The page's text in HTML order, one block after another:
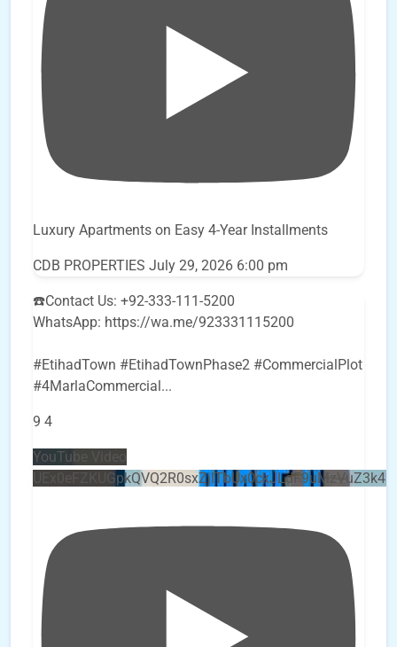
Luxury Apartments on Easy 4-Year Installments
CDB PROPERTIES July 29, 2026 6:00 pm
☎️Contact Us: +92-333-111-5200
WhatsApp: https://wa.me/923331115200
#EtihadTown #EtihadTownPhase2 #CommercialPlot
#4MarlaCommercial...
9 4
YouTube Video